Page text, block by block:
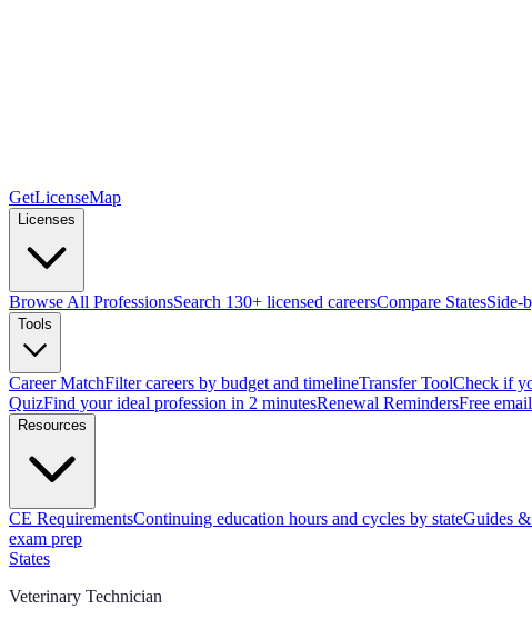
GetLicenseMap
Licenses
Browse All ProfessionsSearch 130+ licensed careersCompare StatesSide-
Tools
Career MatchFilter careers by budget and timelineTransfer ToolCheck if
QuizFind your ideal profession in 2 minutesRenewal RemindersFree
Resources
CE RequirementsContinuing education hours and cycles by stateGuides
exam prep
States
Veterinary Technician